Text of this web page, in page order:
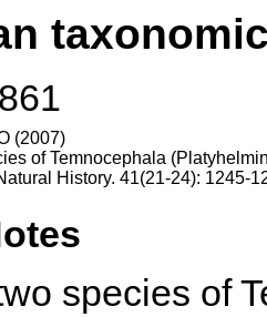
(2007)
of Temnocephala
History. 41(21-24): 1245-
species of